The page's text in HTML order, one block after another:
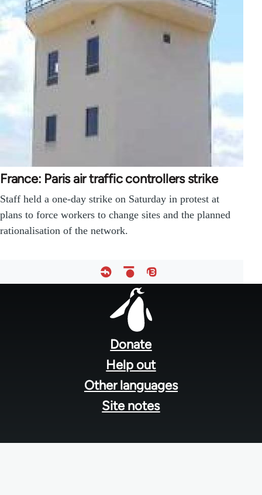
France: Paris air traffic controllers strike
Staff held a one-day strike on Saturday in protest at
plans to force workers to change sites and the planned
rationalisation of the network.
Donate
Help out
Other languages
Site notes